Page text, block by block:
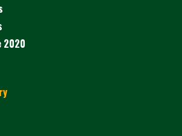
2020